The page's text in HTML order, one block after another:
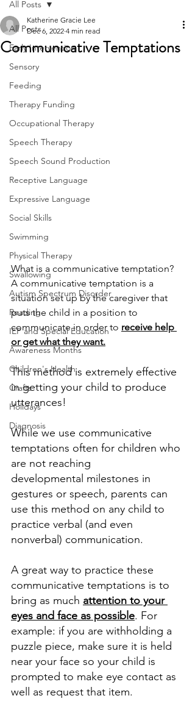
All Posts
Early Intervention
Sensory
Feeding
Therapy Funding
Occupational Therapy
Speech Therapy
Speech Sound Production
Receptive Language
Expressive Language
Social Skills
Swimming
Physical Therapy
Swallowing
Autism Spectrum Disorder
Reading
IEP and Special Education
Awareness Months
Children's Health
Crafts
Holidays
Diagnosis
All Posts
Communicative Temptations
Katherine Gracie Lee
Dec 6, 2022 4 min read
What is a communicative temptation?
A communicative temptation is a
situation set up by the caregiver that
puts the child in a position to
communicate in order to receive help
or get what they want.
This method is extremely effective
in getting your child to produce
utterances!
While we use communicative
temptations often for children who
are not reaching
developmental milestones in
gestures or speech, parents can
use this method on any child to
practice verbal (and even
nonverbal) communication.
A great way to practice these
communicative temptations is to
bring as much attention to your
eyes and face as possible. For
example: if you are withholding a
puzzle piece, make sure it is held
near your face so your child is
prompted to make eye contact as
well as request that item.